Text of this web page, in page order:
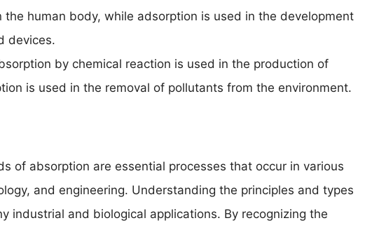
the human body, while adsorption is used in the development
devices.
by chemical reaction is used in the production of
is used in the removal of pollutants from the environment.
of absorption are essential processes that occur in various
and engineering. Understanding the principles and types
industrial and biological applications. By recognizing the